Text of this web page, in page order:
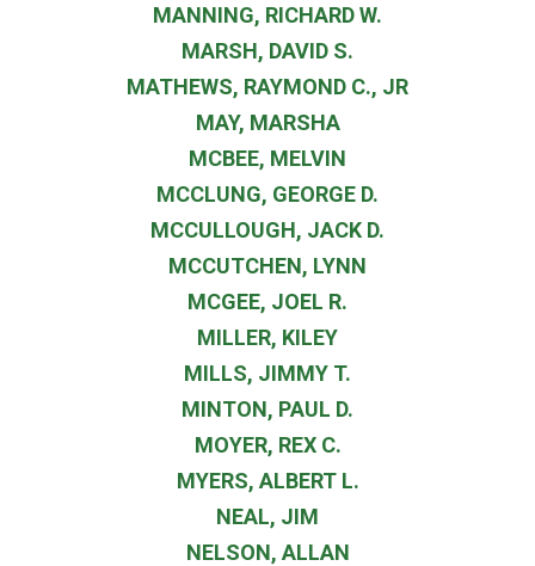
MANNING, RICHARD W.
MARSH, DAVID S.
MATHEWS, RAYMOND C., JR
MAY, MARSHA
MCBEE, MELVIN
MCCLUNG, GEORGE D.
MCCULLOUGH, JACK D.
MCCUTCHEN, LYNN
MCGEE, JOEL R.
MILLER, KILEY
MILLS, JIMMY T.
MINTON, PAUL D.
MOYER, REX C.
MYERS, ALBERT L.
NEAL, JIM
NELSON, ALLAN